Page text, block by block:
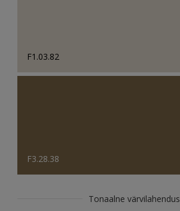
F1.03.82
F3.28.38
Tonaalne värvilahendus